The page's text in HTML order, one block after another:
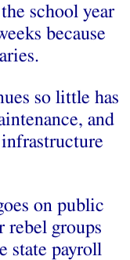
school year
because
so little has
and
on public
rebel groups
state payroll